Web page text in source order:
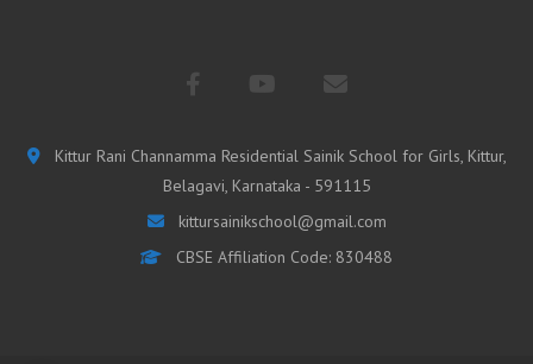
Kittur Rani Channamma Residential Sainik School for Girls, Kittur,
Belagavi, Karnataka - 591115
kittursainikschool@gmail.com
CBSE Affiliation Code: 830488